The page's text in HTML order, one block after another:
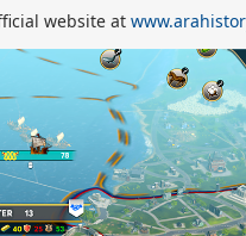
website at